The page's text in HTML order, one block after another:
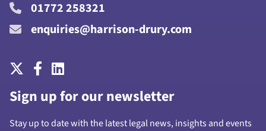
01772 258321
enquiries@harrison-drury.com
Sign up for our newsletter
Stay up to date with the latest legal news, insights and events